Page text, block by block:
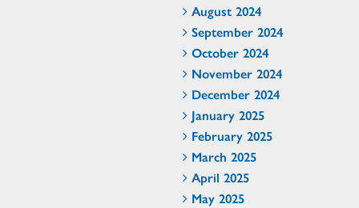
August 2024
September 2024
October 2024
November 2024
December 2024
January 2025
February 2025
March 2025
April 2025
May 2025